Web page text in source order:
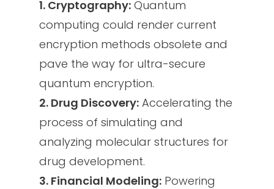
1. Cryptography: Quantum
computing could render current
encryption methods obsolete and
pave the way for ultra-secure
quantum encryption.
2. Drug Discovery: Accelerating the
process of simulating and
analyzing molecular structures for
drug development.
3. Financial Modeling: Powering